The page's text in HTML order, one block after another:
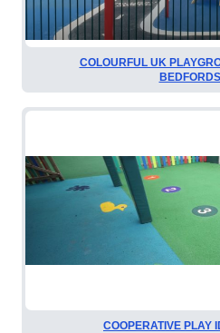
COLOURFUL UK
COOPERATIVE PLAY